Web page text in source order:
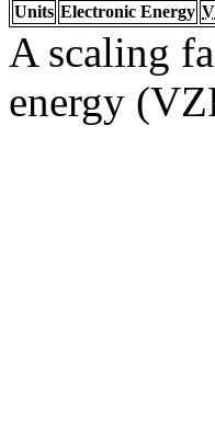
Units Electronic Energy
A scaling
energy